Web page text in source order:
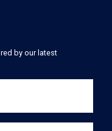
by our latest